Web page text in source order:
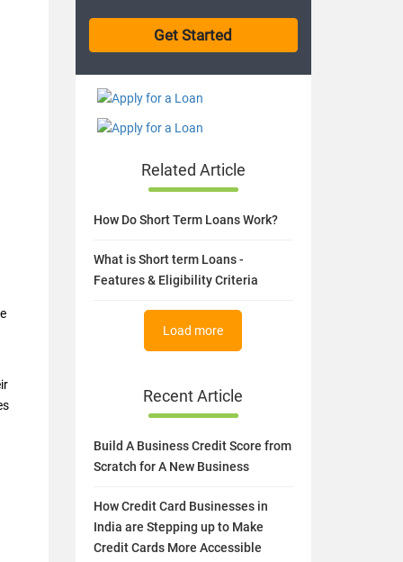
Related Article
How Do Short Term Loans Work?
What is Short term Loans -
Features & Eligibility Criteria
Load more
Recent Article
Build A Business Credit Score from
Scratch for A New Business
How Credit Card Businesses in
India are Stepping up to Make
Credit Cards More Accessible